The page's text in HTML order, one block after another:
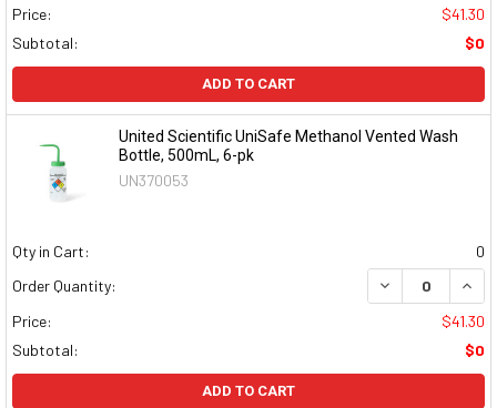
Price:
$41.30
Subtotal:
$0
ADD TO CART
United Scientific UniSafe Methanol Vented Wash
Bottle, 500mL, 6-pk
UN370053
Qty in Cart:
0
Order Quantity:
DECREASE
Price:
$41.30
Subtotal:
$0
ADD TO CART